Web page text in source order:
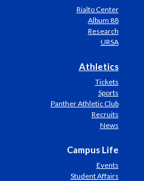
Rialto Center
Album 88
Research
URSA
Athletics
Tickets
Sports
Panther Athletic Club
Recruits
News
Campus Life
Events
Student Affairs